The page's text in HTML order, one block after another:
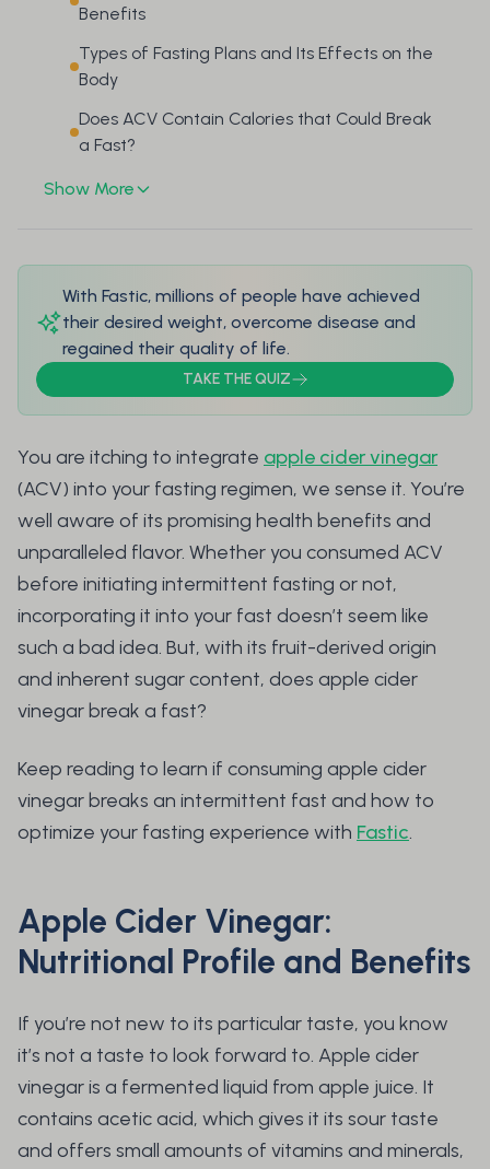
Benefits
Types of Fasting Plans and Its Effects on the
Body
Does ACV Contain Calories that Could Break
a Fast?
Show More
With Fastic, millions of people have achieved
their desired weight, overcome disease and
regained their quality of life.
TAKE THE QUIZ
You are itching to integrate apple cider vinegar
(ACV) into your fasting regimen, we sense it. You’re
well aware of its promising health benefits and
unparalleled flavor. Whether you consumed ACV
before initiating intermittent fasting or not,
incorporating it into your fast doesn’t seem like
such a bad idea. But, with its fruit-derived origin
and inherent sugar content, does apple cider
vinegar break a fast?
Keep reading to learn if consuming apple cider
vinegar breaks an intermittent fast and how to
optimize your fasting experience with Fastic.
Apple Cider Vinegar:
Nutritional Profile and Benefits
If you’re not new to its particular taste, you know
it’s not a taste to look forward to. Apple cider
vinegar is a fermented liquid from apple juice. It
contains acetic acid, which gives it its sour taste
and offers small amounts of vitamins and minerals,